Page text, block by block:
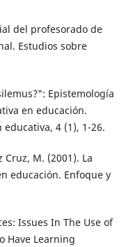
del profesorado de
Estudios sobre
Epistemología
en educación.
4 (1), 1-26.
Cruz, M. (2001). La
educación. Enfoque y
Issues In The Use of
Have Learning